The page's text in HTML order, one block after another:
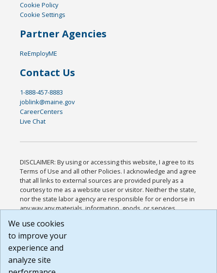
Cookie Policy
Cookie Settings
Partner Agencies
ReEmployME
Contact Us
1-888-457-8883
joblink@maine.gov
CareerCenters
Live Chat
DISCLAIMER: By using or accessing this website, I agree to its
Terms of Use and all other Policies. I acknowledge and agree
that all links to external sources are provided purely as a
courtesy to me as a website user or visitor. Neither the state,
nor the state labor agency are responsible for or endorse in
any way any materials, information, goods, or services
or any other practices of such sites. I acknowledge and
agree that the Terms of Use and all other Policies for this
Website are available to me, and I have read the
Build: 185cbd2bac10e1bc83ab283352c24c0a9f3fd098 ,
We use cookies
to improve your
experience and
analyze site